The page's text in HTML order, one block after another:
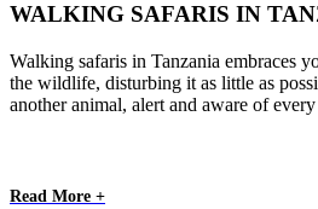
WALKING SAFARIS IN
Walking safaris in Tanzania embraces
the wildlife, disturbing it as little as
another animal, alert and aware of
Read More +